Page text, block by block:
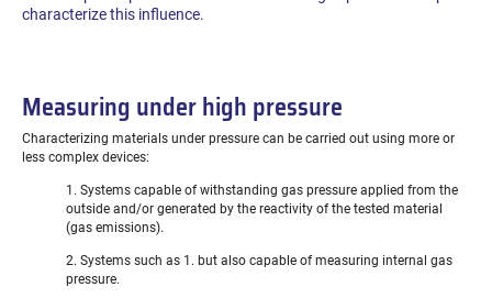
characterize this influence.
Measuring under high pressure
Characterizing materials under pressure can be carried out using more or
less complex devices:
1. Systems capable of withstanding gas pressure applied from the
outside and/or generated by the reactivity of the tested material
(gas emissions).
2. Systems such as 1. but also capable of measuring internal gas
pressure.